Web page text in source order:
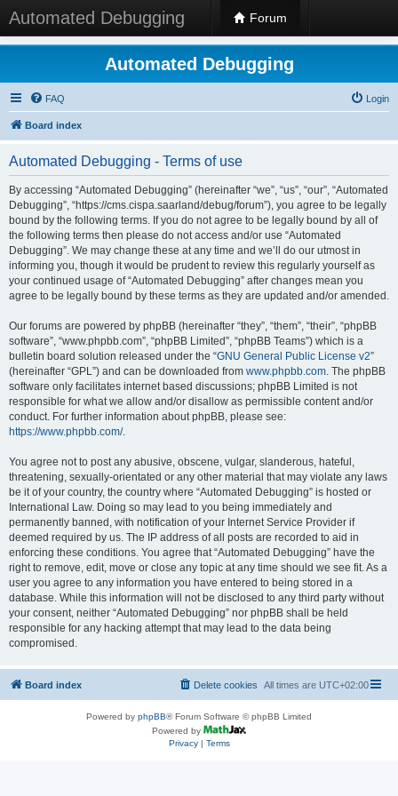
Automated Debugging Forum
Automated Debugging
FAQ Login
Board index
Automated Debugging - Terms of use
By accessing “Automated Debugging” (hereinafter “we”, “us”, “our”, “Automated
Debugging”, “https://cms.cispa.saarland/debug/forum”), you agree to be legally
bound by the following terms. If you do not agree to be legally bound by all of
the following terms then please do not access and/or use “Automated
Debugging”. We may change these at any time and we’ll do our utmost in
informing you, though it would be prudent to review this regularly yourself as
your continued usage of “Automated Debugging” after changes mean you
agree to be legally bound by these terms as they are updated and/or amended.
Our forums are powered by phpBB (hereinafter “they”, “them”, “their”, “phpBB
software”, “www.phpbb.com”, “phpBB Limited”, “phpBB Teams”) which is a
bulletin board solution released under the “GNU General Public License v2”
(hereinafter “GPL”) and can be downloaded from www.phpbb.com. The phpBB
software only facilitates internet based discussions; phpBB Limited is not
responsible for what we allow and/or disallow as permissible content and/or
conduct. For further information about phpBB, please see:
https://www.phpbb.com/.
You agree not to post any abusive, obscene, vulgar, slanderous, hateful,
threatening, sexually-orientated or any other material that may violate any laws
be it of your country, the country where “Automated Debugging” is hosted or
International Law. Doing so may lead to you being immediately and
permanently banned, with notification of your Internet Service Provider if
deemed required by us. The IP address of all posts are recorded to aid in
enforcing these conditions. You agree that “Automated Debugging” have the
right to remove, edit, move or close any topic at any time should we see fit. As a
user you agree to any information you have entered to being stored in a
database. While this information will not be disclosed to any third party without
your consent, neither “Automated Debugging” nor phpBB shall be held
responsible for any hacking attempt that may lead to the data being
compromised.
Board index All times are UTC+02:00
Delete cookies
Powered by phpBB® Forum Software © phpBB Limited
Powered by
Privacy| Terms